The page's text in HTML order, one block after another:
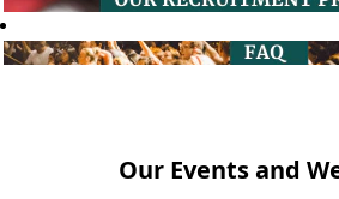
Our Events and